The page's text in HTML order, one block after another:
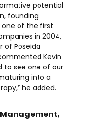
potential
founding
one of the first
in 2004,
of Poseida
Kevin
to see one of our
into a
he added.